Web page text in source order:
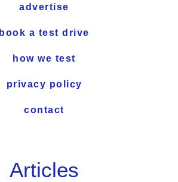
advertise
book a test drive
how we test
privacy policy
contact
Articles